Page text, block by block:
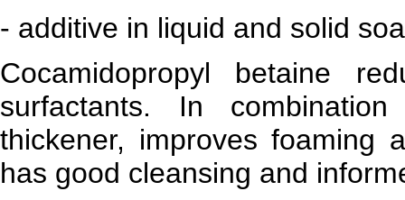
- additive in liquid and solid
Cocamidopropyl betaine
surfactants. In
thickener, improves foaming
has good cleansing and